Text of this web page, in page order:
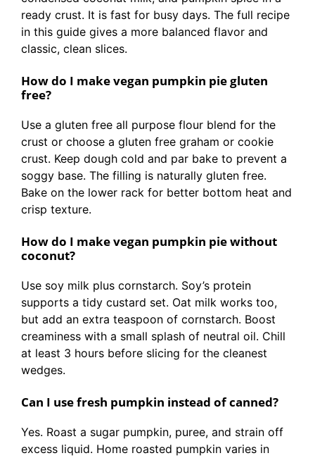
ready crust. It is fast for busy days. The full recipe
in this guide gives a more balanced flavor and
classic, clean slices.
How do I make vegan pumpkin pie gluten
free?
Use a gluten free all purpose flour blend for the
crust or choose a gluten free graham or cookie
crust. Keep dough cold and par bake to prevent a
soggy base. The filling is naturally gluten free.
Bake on the lower rack for better bottom heat and
crisp texture.
How do I make vegan pumpkin pie without
coconut?
Use soy milk plus cornstarch. Soy’s protein
supports a tidy custard set. Oat milk works too,
but add an extra teaspoon of cornstarch. Boost
creaminess with a small splash of neutral oil. Chill
at least 3 hours before slicing for the cleanest
wedges.
Can I use fresh pumpkin instead of canned?
Yes. Roast a sugar pumpkin, puree, and strain off
excess liquid. Home roasted pumpkin varies in